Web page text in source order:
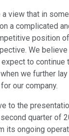
view that in
a complicated
position
We
expect to
we further
our company.
to the
quarter of
its ongoing